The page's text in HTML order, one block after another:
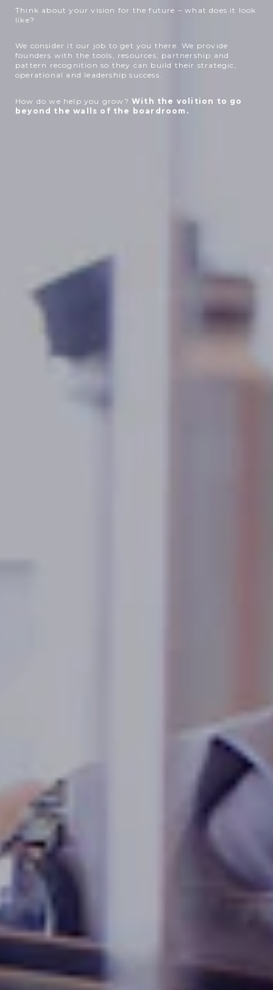
Think about your vision for the future – what does it look
like?
We consider it our job to get you there. We provide
founders with the tools, resources, partnership and
pattern recognition so they can build their strategic,
operational and leadership success.
How do we help you grow? With the volition to go
beyond the walls of the boardroom.